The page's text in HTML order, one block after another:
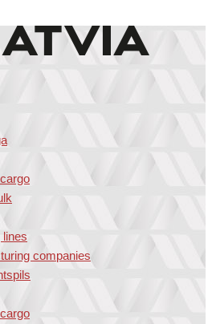
lines
companies